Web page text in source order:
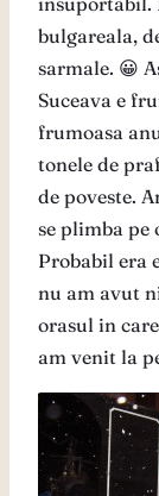
bulgareala,
sarmale. 😀
Suceava e
frumoasa
tonele de
de poveste.
se plimba pe
Probabil era
nu am avut
orasul in
am venit la